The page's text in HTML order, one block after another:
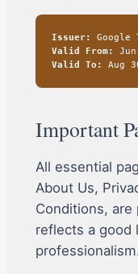
Issuer:
Google
Valid From:
Valid To:
Aug
Important
All essential
About Us,
Conditions, are
reflects a good